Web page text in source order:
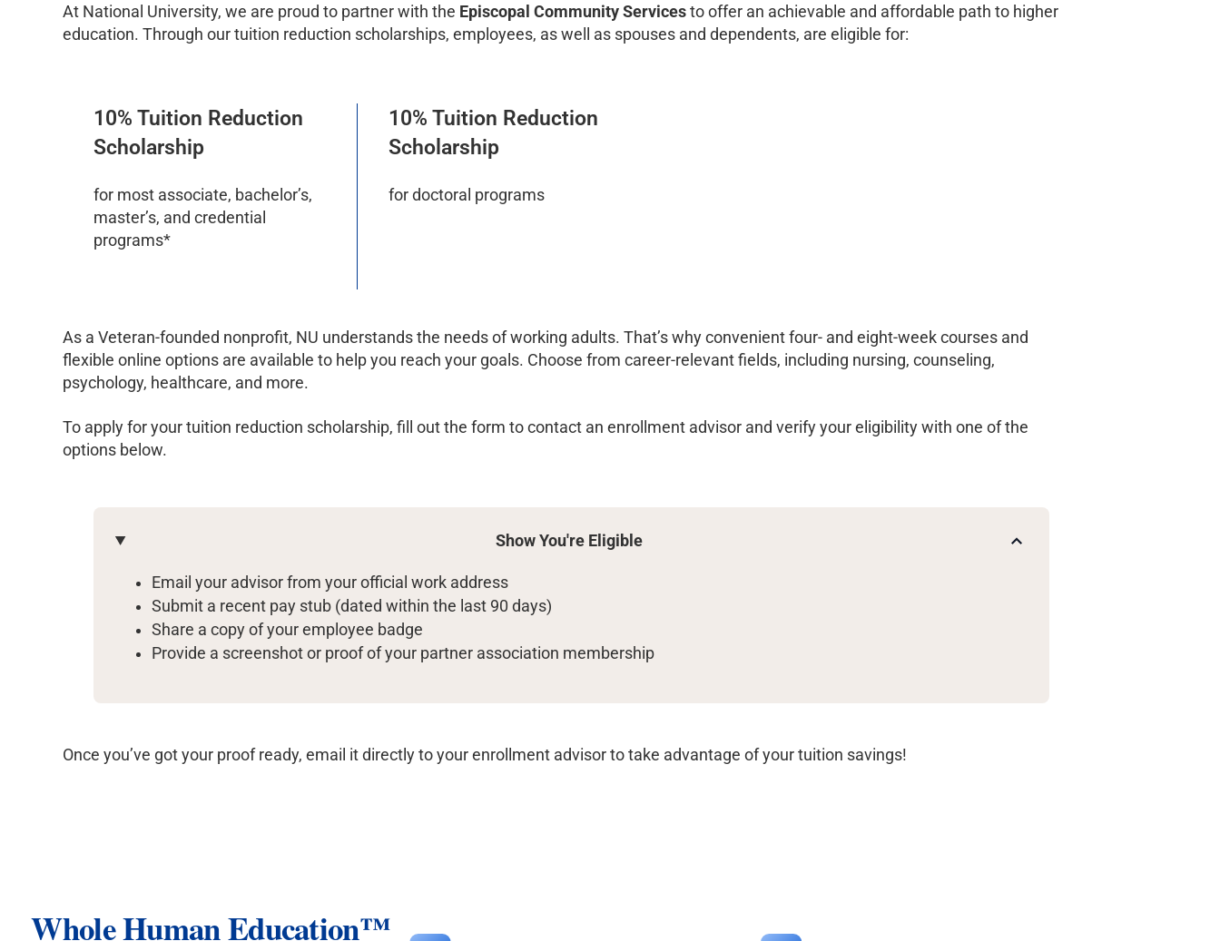
At National University, we are proud to partner with the Episcopal Community Servicesto offer an achievable and affordable path to higher
education. Through our tuition reduction scholarships, employees, as well as spouses and dependents, are eligible for:
10% Tuition Reduction
Scholarship
for most associate, bachelor’s,
master’s, and credential
programs*
10% Tuition Reduction
Scholarship
for doctoral programs
As a Veteran-founded nonprofit, NU understands the needs of working adults. That’s why convenient four- and eight-week courses and
flexible online options are available to help you reach your goals. Choose from career-relevant fields, including nursing, counseling,
psychology, healthcare, and more.
To apply for your tuition reduction scholarship, fill out the form to contact an enrollment advisor and verify your eligibility with one of the
options below.
Show You're Eligible
Email your advisor from your official work address
Submit a recent pay stub (dated within the last 90 days)
Share a copy of your employee badge
Provide a screenshot or proof of your partner association membership
Once you’ve got your proof ready, email it directly to your enrollment advisor to take advantage of your tuition savings!
Whole Human Education™